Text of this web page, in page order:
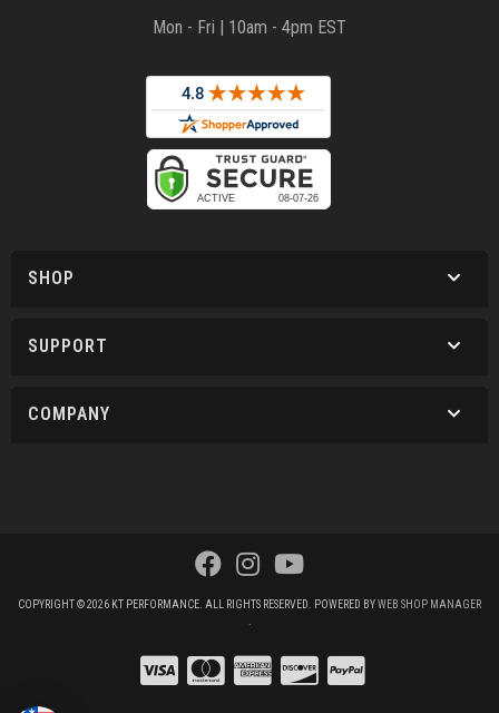
Mon - Fri | 10am - 4pm EST
SHOP
SUPPORT
COMPANY
COPYRIGHT © 2026 KT PERFORMANCE. ALL RIGHTS RESERVED. POWERED BYWEB SHOP MANAGER